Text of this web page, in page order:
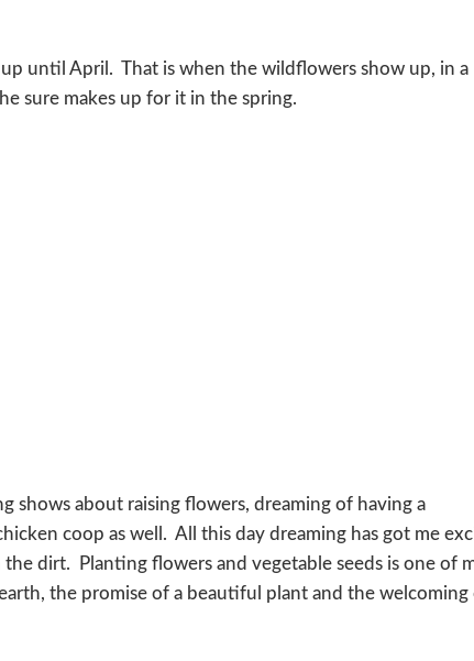
up until April. That is when the wildflowers show up, in a
sure makes up for it in the spring.
shows about raising flowers, dreaming of having a
coop as well. All this day dreaming has got me
dirt. Planting flowers and vegetable seeds is one of
the promise of a beautiful plant and the welcoming